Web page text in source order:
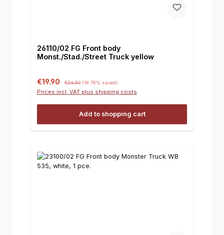
26110/02 FG Front body
Monst./Stad./Street Truck yellow
Sale price:
€19.90 €24.50 (18.78% saved)
Prices incl. VAT plus shipping costs
Add to shopping cart